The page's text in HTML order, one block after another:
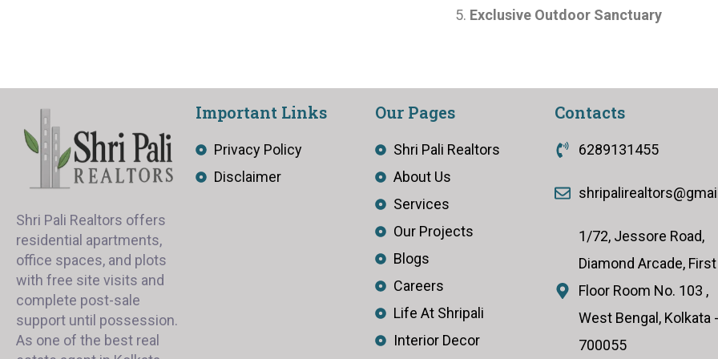
Exclusive Outdoor Sanctuary
Shri Pali Realtors offers
residential apartments,
office spaces, and plots
with free site visits and
complete post-sale
support until possession.
As one of the best real
Important Links
Privacy Policy
Disclaimer
Our Pages
Shri Pali Realtors
About Us
Services
Our Projects
Blogs
Careers
Life At Shripali
Interior Decor
Contacts
6289131455
1/72, Jessore Road,
Diamond Arcade, First
Floor Room No. 103 ,
West Bengal, Kolkata -
700055